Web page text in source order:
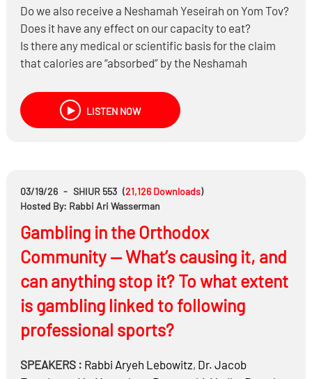
Do we also receive a Neshamah Yeseirah on Yom Tov?
Does it have any effect on our capacity to eat?
Is there any medical or scientific basis for the claim
that calories are “absorbed” by the Neshamah
Yom Tov?
What are some practical ways to manage our eating
on Pesach while still fully enjoying the Yom Tov?
https://www.runnergize.com/headlines
Sign-up to exercise with Adam Ezekiel at:
https://www.soulactive.health/30daychallenge
LISTEN NOW
03/19/26 - SHIUR 553 (21,126 Downloads)
Hosted By: Rabbi Ari Wasserman
Gambling in the Orthodox
Community — What’s causing it, and
can anything stop it? To what extent
is gambling linked to following
professional sports?
SPEAKERS : Rabbi Aryeh Lebowitz, Dr. Jacob